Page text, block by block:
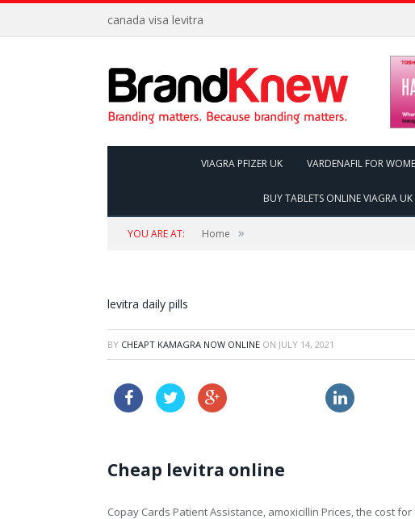
canada visa levitra
VIAGRA PFIZER UK VARDENAFIL FOR
BUY TABLETS ONLINE VIAGRA UK
YOU ARE AT: Home »
levitra daily pills
BY CHEAPT KAMAGRA NOW ONLINE ON JULY 14, 2021
Cheap levitra online
Copay Cards Patient Assistance, amoxicillin Prices, the cost